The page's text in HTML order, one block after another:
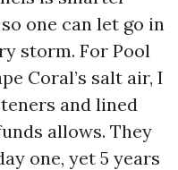
one can let go in
storm. For Pool
Coral’s salt air, I
and lined
allows. They
one, yet 5 years